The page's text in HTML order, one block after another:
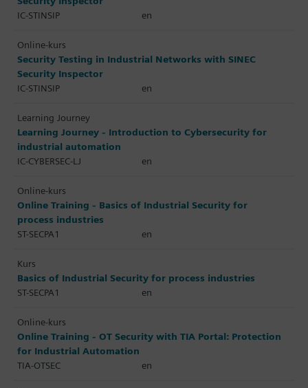
IC-STINSIP
en
Online-kurs
Security Testing in Industrial Networks with SINEC
Security Inspector
IC-STINSIP
en
Learning Journey
Learning Journey - Introduction to Cybersecurity for
industrial automation
IC-CYBERSEC-LJ
en
Online-kurs
Online Training - Basics of Industrial Security for
process industries
ST-SECPA1
en
Kurs
Basics of Industrial Security for process industries
ST-SECPA1
en
Online-kurs
Online Training - OT Security with TIA Portal: Protection
for Industrial Automation
TIA-OTSEC
en